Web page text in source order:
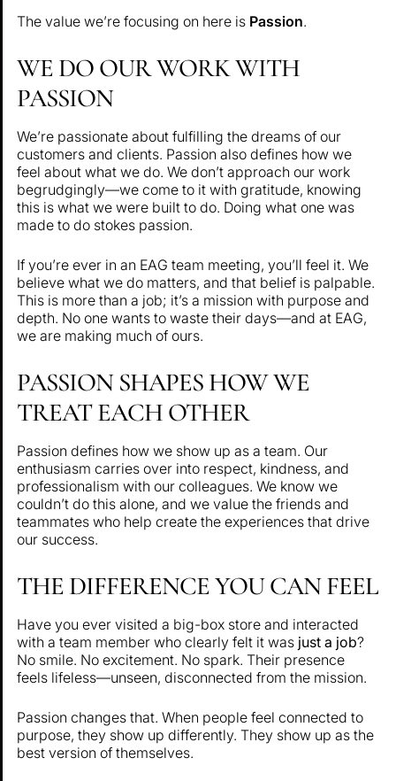
The value we’re focusing on here is Passion.
WE DO OUR WORK WITH
PASSION
We’re passionate about fulfilling the dreams of our
customers and clients. Passion also defines how we
feel about what we do. We don’t approach our work
begrudgingly—we come to it with gratitude, knowing
this is what we were built to do. Doing what one was
made to do stokes passion.
If you’re ever in an EAG team meeting, you’ll feel it. We
believe what we do matters, and that belief is palpable.
This is more than a job; it’s a mission with purpose and
depth. No one wants to waste their days—and at EAG,
we are making much of ours.
PASSION SHAPES HOW WE
TREAT EACH OTHER
Passion defines how we show up as a team. Our
enthusiasm carries over into respect, kindness, and
professionalism with our colleagues. We know we
couldn’t do this alone, and we value the friends and
teammates who help create the experiences that drive
our success.
THE DIFFERENCE YOU CAN FEEL
Have you ever visited a big-box store and interacted
with a team member who clearly felt it was just a job?
No smile. No excitement. No spark. Their presence
feels lifeless—unseen, disconnected from the mission.
Passion changes that. When people feel connected to
purpose, they show up differently. They show up as the
best version of themselves.